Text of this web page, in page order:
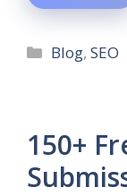
Blog,SEO
150+